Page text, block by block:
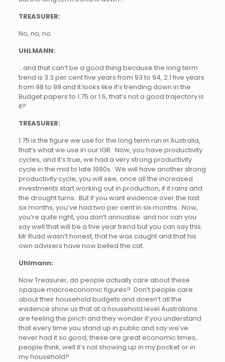
TREASURER:
No, no, no.
UHLMANN:
…and that can’t be a good thing because the long term
trend is 3.3 per cent five years from 93 to 94, 2.1 five years
from 98 to 99 and it looks like it’s trending down in the
Budget papers to 1.75 or 1.5, that’s not a good trajectory is
it?
TREASURER:
1.75 is the figure we use for the long term run in Australia,
that’s what we use in our IGR. Now, you have productivity
cycles, and it’s true, we had a very strong productivity
cycle in the mid to late 1990s. We will have another strong
productivity cycle, you will see, once all the increased
investments start working out in production, if it rains and
the drought turns. But if you want evidence over the last
six months, you’ve had two per cent in six months. Now,
you’re quite right, you don’t annualise and nor can you
say well that will be a five year trend but you can say this.
Mr Rudd wasn’t honest, that he was caught and that his
own advisers have now belled the cat.
Uhlmann:
Now Treasurer, do people actually care about these
opaque macroeconomic figures? Don’t people care
about their household budgets and doesn’t all the
evidence show us that at a household level Australians
are feeling the pinch and they wonder if you understand
that every time you stand up in public and say we’ve
never had it so good, these are great economic times,
people think, well it’s not showing up in my pocket or in
my household?